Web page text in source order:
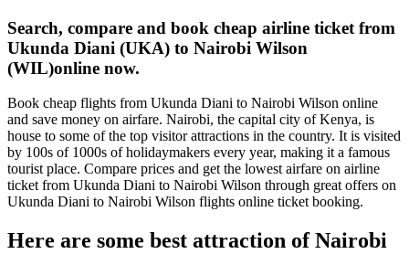
Search, compare and book cheap airline ticket from
Ukunda Diani (UKA) to Nairobi Wilson
(WIL)online now.
Book cheap flights from Ukunda Diani to Nairobi Wilson online
and save money on airfare. Nairobi, the capital city of Kenya, is
house to some of the top visitor attractions in the country. It is visited
by 100s of 1000s of holidaymakers every year, making it a famous
tourist place. Compare prices and get the lowest airfare on airline
ticket from Ukunda Diani to Nairobi Wilson through great offers on
Ukunda Diani to Nairobi Wilson flights online ticket booking.
Here are some best attraction of Nairobi